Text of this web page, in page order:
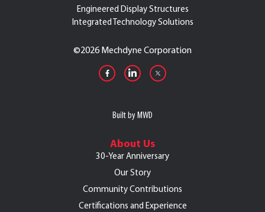
Engineered Display Structures
Integrated Technology Solutions
©2026 Mechdyne Corporation
Built by MWD
About Us
30-Year Anniversary
Our Story
Community Contributions
Certifications and Experience